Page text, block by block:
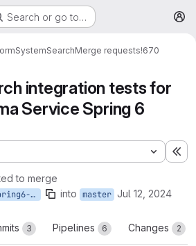
Search or go to…
SystemSearchMerge requests!670
integration tests for
Service Spring 6
to merge
aws-fix-search-for-spring6-schema-migration into master Jul 12, 2024
3 Pipelines 6 Changes 2